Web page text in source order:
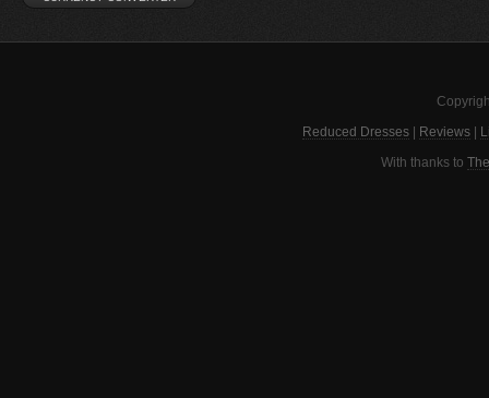
Reduced Dresses Reviews
With thanks to